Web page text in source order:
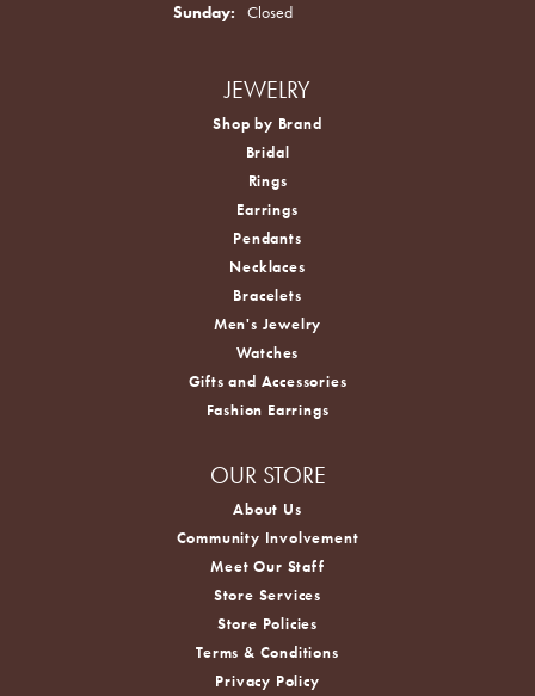
Sunday:
Closed
JEWELRY
Shop by Brand
Bridal
Rings
Earrings
Pendants
Necklaces
Bracelets
Men's Jewelry
Watches
Gifts and Accessories
Fashion Earrings
OUR STORE
About Us
Community Involvement
Meet Our Staff
Store Services
Store Policies
Terms & Conditions
Privacy Policy